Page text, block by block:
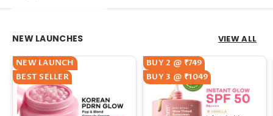
NEW LAUNCHES
VIEW ALL
NEW LAUNCH
BEST SELLER
BUY 2 @ ₹749
BUY 3 @ ₹1049